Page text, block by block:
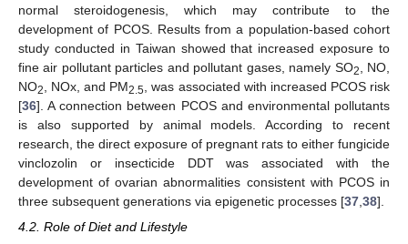
normal steroidogenesis, which may contribute to the
development of PCOS. Results from a population-based cohort
study conducted in Taiwan showed that increased exposure to
fine air pollutant particles and pollutant gases, namely SO2, NO,
NO2, NOx, and PM2.5, was associated with increased PCOS risk
[36]. A connection between PCOS and environmental pollutants
is also supported by animal models. According to recent
research, the direct exposure of pregnant rats to either fungicide
vinclozolin or insecticide DDT was associated with the
development of ovarian abnormalities consistent with PCOS in
three subsequent generations via epigenetic processes [37,38].
4.2. Role of Diet and Lifestyle